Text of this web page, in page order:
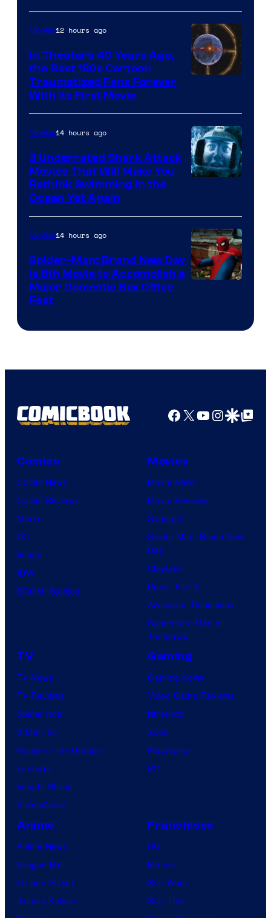
Movies12 hours ago
In Theaters 40 Years Ago,
the Best ‘80s Cartoon
Traumatized Fans Forever
With Its First Movie
Movies14 hours ago
3 Underrated Shark Attack
Movies That Will Make You
Rethink Swimming in the
Ocean Yet Again
Movies14 hours ago
Spider-Man: Brand New Day
Is 8th Movie to Accomplish a
Major Domestic Box Office
Feat
Facebook
X YouTube
GoogleGoogle Top
Comics
Comic News
Comic Reviews
Marvel
DC
Image
IDW
BOOM! Studios
Movies
Movie News
Movie Reviews
Supergirl
Spider-Man: Brand New
Day
Clayface
Dune: Part 3
Avengers: Doomsday
Superman: Man of
Tomorrow
TV
TV News
TV Reviews
Spider-Noir
X-Men ’97
House of the Dragon
Lanterns
Vought Rising
VisionQuest
Gaming
Gaming News
Video Game Reviews
Nintendo
Xbox
PlayStation
PC
Anime
Anime News
Dragon Ball
Demon Slayer
Jujutsu Kaisen
Franchises
DC
Marvel
Star Wars
Star Trek